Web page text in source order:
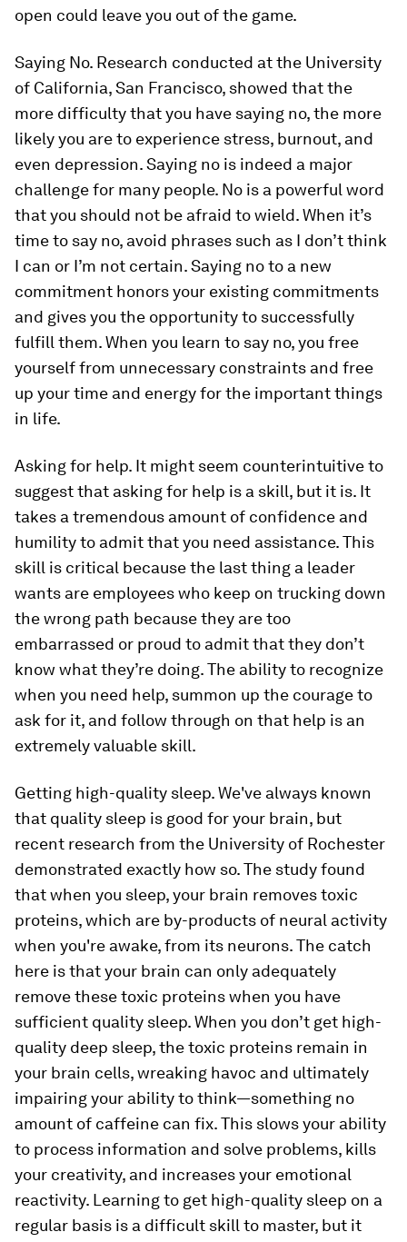
open could leave you out of the game.
Saying No. Research conducted at the University
of California, San Francisco, showed that the
more difficulty that you have saying no, the more
likely you are to experience stress, burnout, and
even depression. Saying no is indeed a major
challenge for many people. No is a powerful word
that you should not be afraid to wield. When it’s
time to say no, avoid phrases such as I don’t think
I can or I’m not certain. Saying no to a new
commitment honors your existing commitments
and gives you the opportunity to successfully
fulfill them. When you learn to say no, you free
yourself from unnecessary constraints and free
up your time and energy for the important things
in life.
Asking for help. It might seem counterintuitive to
suggest that asking for help is a skill, but it is. It
takes a tremendous amount of confidence and
humility to admit that you need assistance. This
skill is critical because the last thing a leader
wants are employees who keep on trucking down
the wrong path because they are too
embarrassed or proud to admit that they don’t
know what they’re doing. The ability to recognize
when you need help, summon up the courage to
ask for it, and follow through on that help is an
extremely valuable skill.
Getting high-quality sleep.We've always known
that quality sleep is good for your brain, but
recent research from the University of Rochester
demonstrated exactly how so. The study found
that when you sleep, your brain removes toxic
proteins, which are by-products of neural activity
when you're awake, from its neurons. The catch
here is that your brain can only adequately
remove these toxic proteins when you have
sufficient quality sleep. When you don’t get high-
quality deep sleep, the toxic proteins remain in
your brain cells, wreaking havoc and ultimately
impairing your ability to think—something no
amount of caffeine can fix. This slows your ability
to process information and solve problems, kills
your creativity, and increases your emotional
reactivity. Learning to get high-quality sleep on a
regular basis is a difficult skill to master, but it